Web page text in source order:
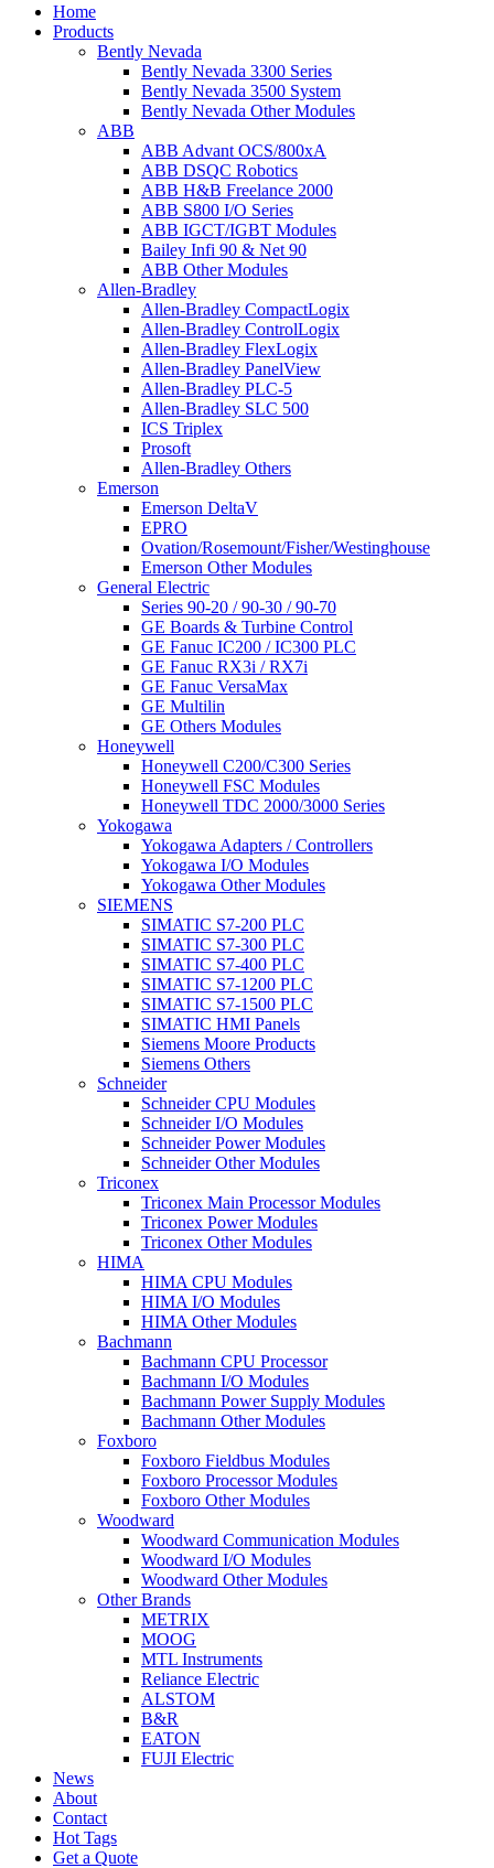
Home
Products
Bently Nevada
Bently Nevada 3300 Series
Bently Nevada 3500 System
Bently Nevada Other Modules
ABB
ABB Advant OCS/800xA
ABB DSQC Robotics
ABB H&B Freelance 2000
ABB S800 I/O Series
ABB IGCT/IGBT Modules
Bailey Infi 90 & Net 90
ABB Other Modules
Allen-Bradley
Allen-Bradley CompactLogix
Allen-Bradley ControlLogix
Allen-Bradley FlexLogix
Allen-Bradley PanelView
Allen-Bradley PLC-5
Allen-Bradley SLC 500
ICS Triplex
Prosoft
Allen-Bradley Others
Emerson
Emerson DeltaV
EPRO
Ovation/Rosemount/Fisher/Westinghouse
Emerson Other Modules
General Electric
Series 90-20 / 90-30 / 90-70
GE Boards & Turbine Control
GE Fanuc IC200 / IC300 PLC
GE Fanuc RX3i / RX7i
GE Fanuc VersaMax
GE Multilin
GE Others Modules
Honeywell
Honeywell C200/C300 Series
Honeywell FSC Modules
Honeywell TDC 2000/3000 Series
Yokogawa
Yokogawa Adapters / Controllers
Yokogawa I/O Modules
Yokogawa Other Modules
SIEMENS
SIMATIC S7-200 PLC
SIMATIC S7-300 PLC
SIMATIC S7-400 PLC
SIMATIC S7-1200 PLC
SIMATIC S7-1500 PLC
SIMATIC HMI Panels
Siemens Moore Products
Siemens Others
Schneider
Schneider CPU Modules
Schneider I/O Modules
Schneider Power Modules
Schneider Other Modules
Triconex
Triconex Main Processor Modules
Triconex Power Modules
Triconex Other Modules
HIMA
HIMA CPU Modules
HIMA I/O Modules
HIMA Other Modules
Bachmann
Bachmann CPU Processor
Bachmann I/O Modules
Bachmann Power Supply Modules
Bachmann Other Modules
Foxboro
Foxboro Fieldbus Modules
Foxboro Processor Modules
Foxboro Other Modules
Woodward
Woodward Communication Modules
Woodward I/O Modules
Woodward Other Modules
Other Brands
METRIX
MOOG
MTL Instruments
Reliance Electric
ALSTOM
B&R
EATON
FUJI Electric
News
About
Contact
Hot Tags
Get a Quote